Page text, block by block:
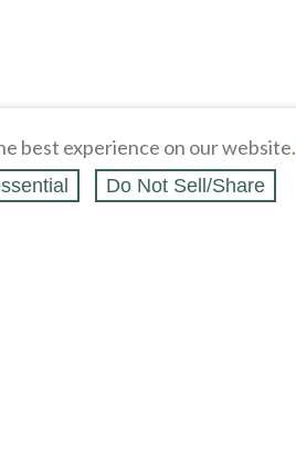
best experience on our website.
Do Not Sell/Share